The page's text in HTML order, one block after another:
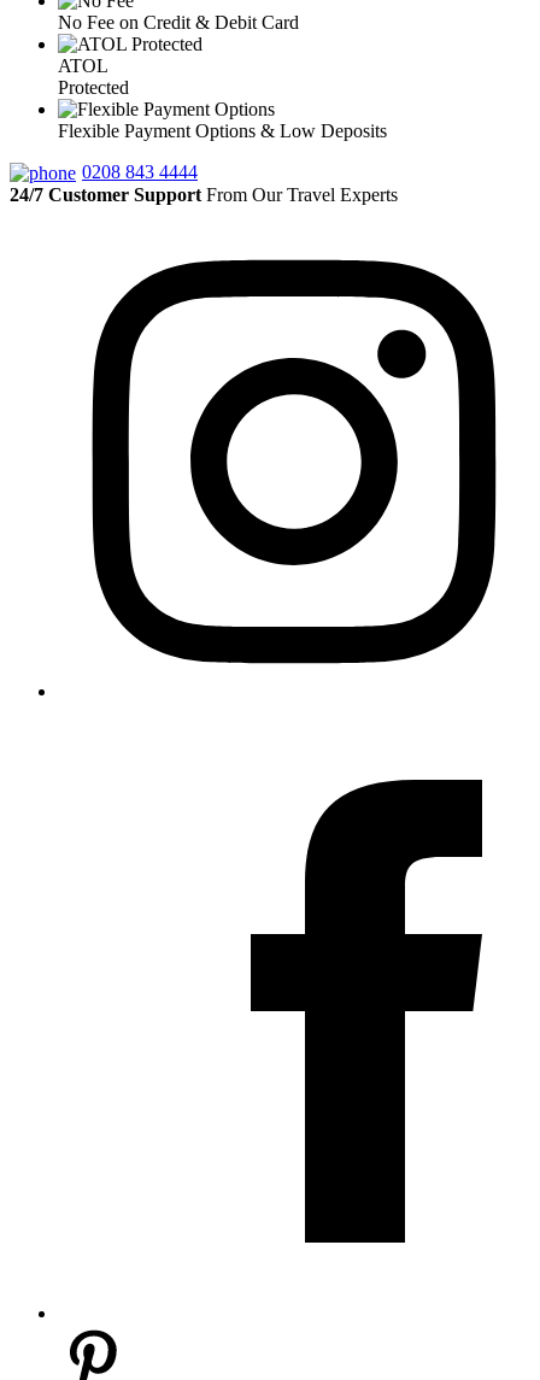
No Fee on Credit & Debit Card
ATOL
Protected
Flexible Payment Options & Low Deposits
0208 843 4444
24/7 Customer Support From Our Travel Experts